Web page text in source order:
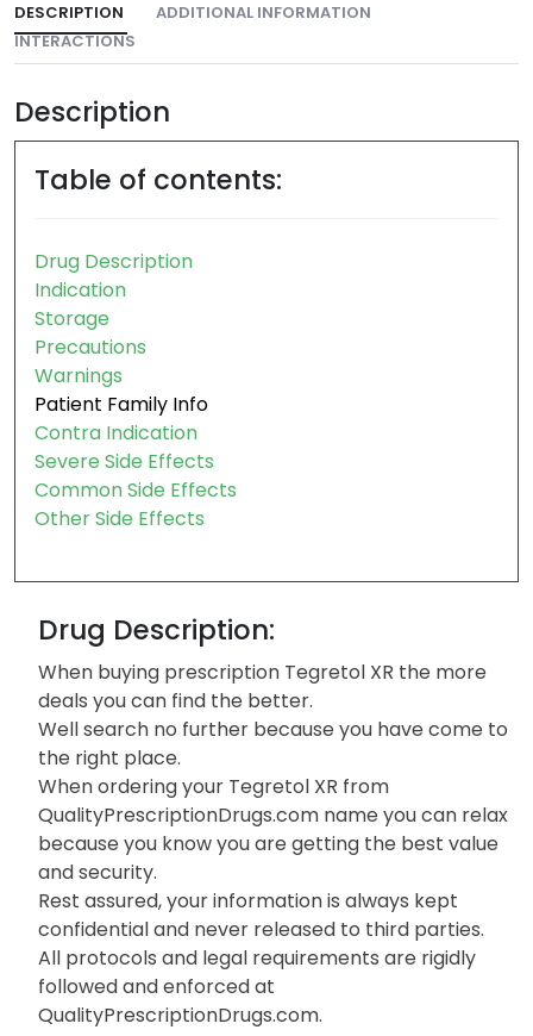
DESCRIPTION
ADDITIONAL INFORMATION
INTERACTIONS
Description
Table of contents:
Drug Description
Indication
Storage
Precautions
Warnings
Patient Family Info
Contra Indication
Severe Side Effects
Common Side Effects
Other Side Effects
Drug Description:
When buying prescription Tegretol XR the more
deals you can find the better.
Well search no further because you have come to
the right place.
When ordering your Tegretol XR from
QualityPrescriptionDrugs.com name you can relax
because you know you are getting the best value
and security.
Rest assured, your information is always kept
confidential and never released to third parties.
All protocols and legal requirements are rigidly
followed and enforced at
QualityPrescriptionDrugs.com.